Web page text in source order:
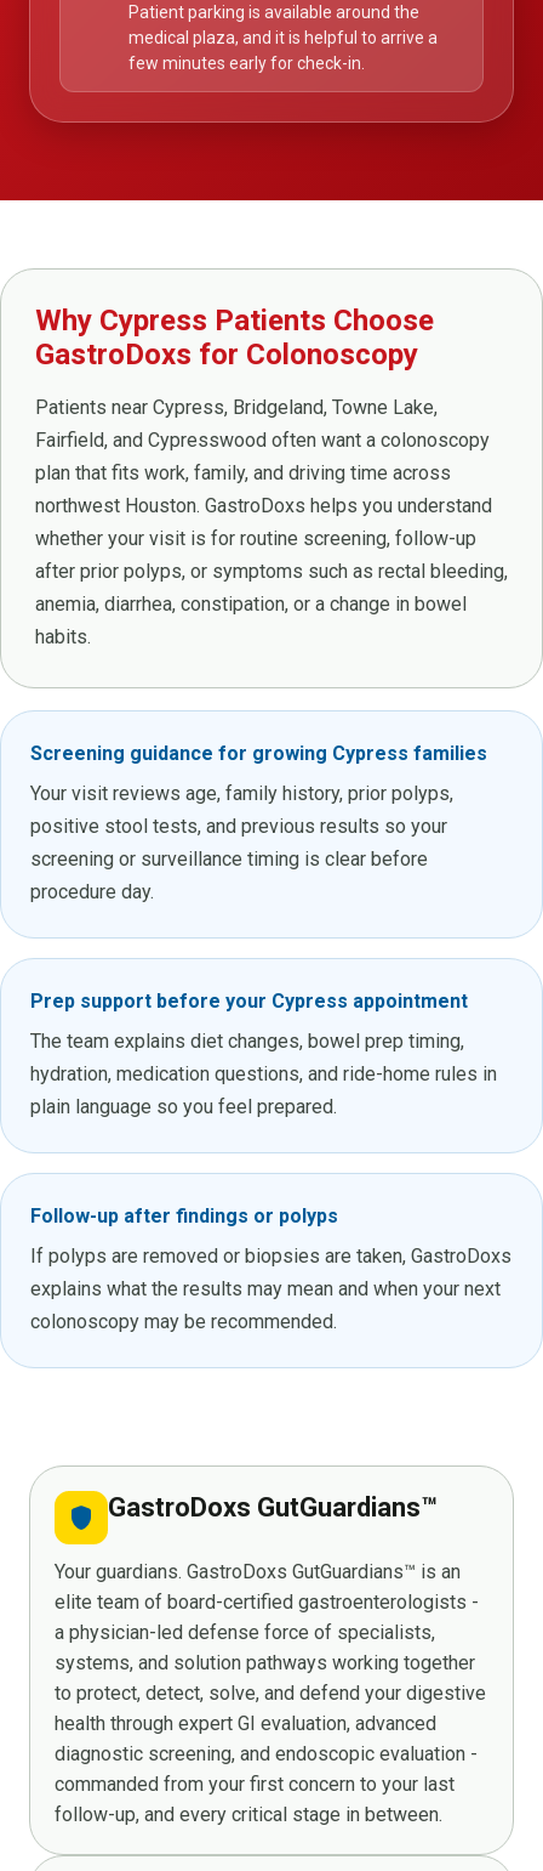
Patient parking is available around the
medical plaza, and it is helpful to arrive a
few minutes early for check-in.
Why Cypress Patients Choose
GastroDoxs for Colonoscopy
Patients near Cypress, Bridgeland, Towne Lake,
Fairfield, and Cypresswood often want a colonoscopy
plan that fits work, family, and driving time across
northwest Houston. GastroDoxs helps you understand
whether your visit is for routine screening, follow-up
after prior polyps, or symptoms such as rectal bleeding,
anemia, diarrhea, constipation, or a change in bowel
habits.
Screening guidance for growing Cypress families
Your visit reviews age, family history, prior polyps,
positive stool tests, and previous results so your
screening or surveillance timing is clear before
procedure day.
Prep support before your Cypress appointment
The team explains diet changes, bowel prep timing,
hydration, medication questions, and ride-home rules in
plain language so you feel prepared.
Follow-up after findings or polyps
If polyps are removed or biopsies are taken, GastroDoxs
explains what the results may mean and when your next
colonoscopy may be recommended.
shield GastroDoxs GutGuardians™
Your guardians. GastroDoxs GutGuardians™ is an
elite team of board-certified gastroenterologists -
a physician-led defense force of specialists,
systems, and solution pathways working together
to protect, detect, solve, and defend your digestive
health through expert GI evaluation, advanced
diagnostic screening, and endoscopic evaluation -
commanded from your first concern to your last
follow-up, and every critical stage in between.